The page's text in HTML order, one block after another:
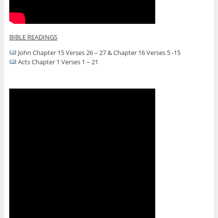
BIBLE READINGS
John Chapter 15 Verses 26 – 27 & Chapter 16 Verses 5 -15
Acts Chapter 1 Verses 1 – 21